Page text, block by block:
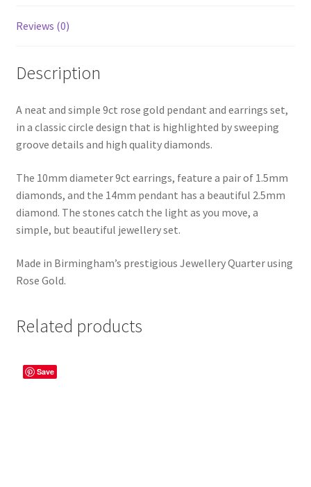
Reviews (0)
Description
A neat and simple 9ct rose gold pendant and earrings set,
in a classic circle design that is highlighted by sweeping
groove details and high quality diamonds.
The 10mm diameter 9ct earrings, feature a pair of 1.5mm
diamonds, and the 14mm pendant has a beautiful 2.5mm
diamond. The stones catch the light as you move, a
simple, but beautiful jewellery set.
Made in Birmingham’s prestigious Jewellery Quarter using
Rose Gold.
Related products
Save